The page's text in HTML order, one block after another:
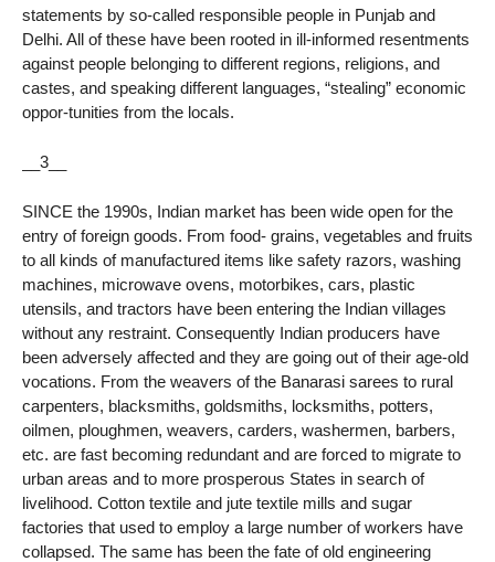
statements by so-called responsible people in Punjab and
Delhi. All of these have been rooted in ill-informed resentments
against people belonging to different regions, religions, and
castes, and speaking different languages, “stealing” economic
oppor-tunities from the locals.
__3__
SINCE the 1990s, Indian market has been wide open for the
entry of foreign goods. From food- grains, vegetables and fruits
to all kinds of manufactured items like safety razors, washing
machines, microwave ovens, motorbikes, cars, plastic
utensils, and tractors have been entering the Indian villages
without any restraint. Consequently Indian producers have
been adversely affected and they are going out of their age-old
vocations. From the weavers of the Banarasi sarees to rural
carpenters, blacksmiths, goldsmiths, locksmiths, potters,
oilmen, ploughmen, weavers, carders, washermen, barbers,
etc. are fast becoming redundant and are forced to migrate to
urban areas and to more prosperous States in search of
livelihood. Cotton textile and jute textile mills and sugar
factories that used to employ a large number of workers have
collapsed. The same has been the fate of old engineering